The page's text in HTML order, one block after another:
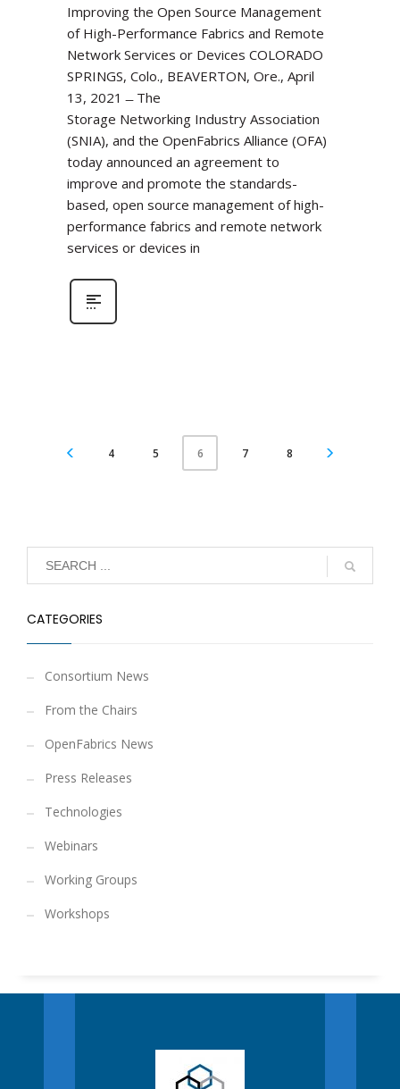
Improving the Open Source Management
of High-Performance Fabrics and Remote
Network Services or Devices COLORADO
SPRINGS, Colo., BEAVERTON, Ore., April
13, 2021 ̶ The
Storage Networking Industry Association
(SNIA), and the OpenFabrics Alliance (OFA)
today announced an agreement to
improve and promote the standards-
based, open source management of high-
performance fabrics and remote network
services or devices in
4 5 6 7 8
CATEGORIES
Consortium News
From the Chairs
OpenFabrics News
Press Releases
Technologies
Webinars
Working Groups
Workshops